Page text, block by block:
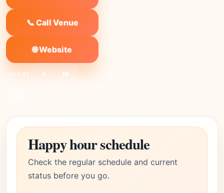
📞 Call Venue
🌐 Website
SHARE: X FB
Happy hour schedule
Check the regular schedule and current
status before you go.